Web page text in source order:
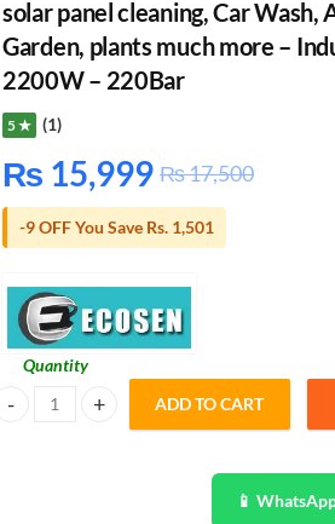
solar panel cleaning, Car Wash,
Garden, plants much more –
2200W – 220Bar
5 ★ (1)
₨ 15,999 ₨17,500
-9 OFF You Save Rs. 1,501
Quantity
Ecosen High pressure Washer for multiple
ADD TO CART
📱